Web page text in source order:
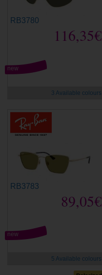
RB3780
116,35€
new
3 Available colours
RB3783
89,05€
new
5 Available colours